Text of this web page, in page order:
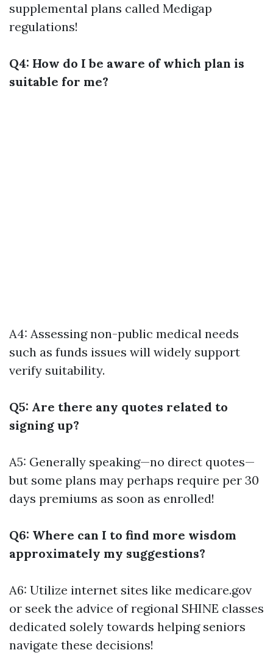
supplemental plans called Medigap
regulations!
Q4: How do I be aware of which plan is
suitable for me?
A4: Assessing non-public medical needs
such as funds issues will widely support
verify suitability.
Q5: Are there any quotes related to
signing up?
A5: Generally speaking—no direct quotes—
but some plans may perhaps require per 30
days premiums as soon as enrolled!
Q6: Where can I to find more wisdom
approximately my suggestions?
A6: Utilize internet sites like medicare.gov
or seek the advice of regional SHINE classes
dedicated solely towards helping seniors
navigate these decisions!